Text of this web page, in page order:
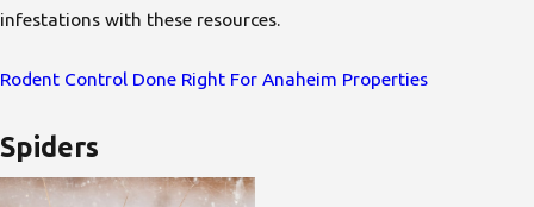
infestations with these resources.
Rodent Control Done Right For Anaheim Properties
Spiders